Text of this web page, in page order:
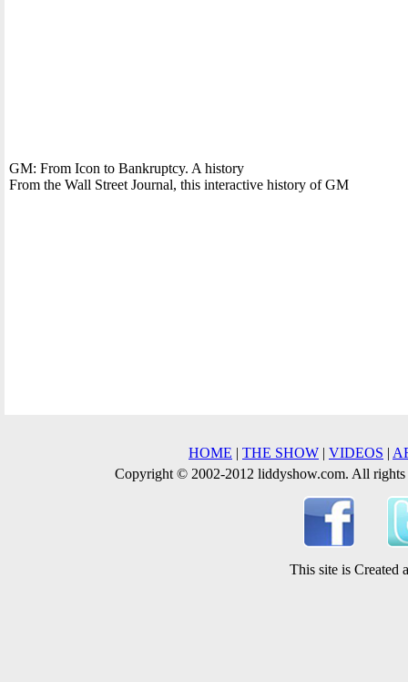
GM: From Icon to Bankruptcy. A history
From the Wall Street Journal, this interactive history of GM
HOME | THE SHOW | VIDEOS |
Copyright © 2002-2012 liddyshow.com. All
This site is Created